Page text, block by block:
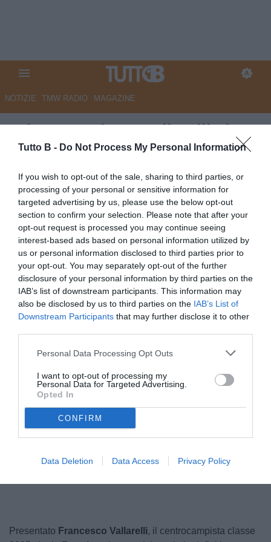
Tutto B - Do Not Process My Personal Information
If you wish to opt-out of the sale, sharing to third parties, or
processing of your personal or sensitive information for
targeted advertising by us, please use the below opt-out
section to confirm your selection. Please note that after your
opt-out request is processed you may continue seeing
interest-based ads based on personal information utilized by
us or personal information disclosed to third parties prior to
your opt-out. You may separately opt-out of the further
disclosure of your personal information by third parties on the
IAB’s list of downstream participants. This information may
also be disclosed by us to third parties on the IAB’s List of
Downstream Participants that may further disclose it to other
Personal Data Processing Opt Outs
I want to opt-out of processing my
Personal Data for Targeted Advertising.
Opted In
CONFIRM
Data Deletion Data Access Privacy Policy
NOTIZIE TMW RADIO MAGAZINE
RdC - Reggiana, Vallarelli si
presenta: "Amo sacrificarmi e
mi ispiro a Barella"
Autore Marco Lombardi
10.07.2025 09:47 Reggiana
vedi letture
Unmute
Loaded:
Presentato Francesco Vallarelli, il centrocampista classe